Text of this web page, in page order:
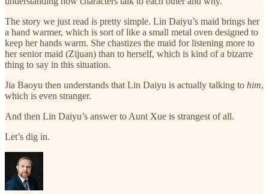
The story we just read is pretty simple. Lin Daiyu’s maid brings her
a hand warmer, which is sort of like a small metal oven designed to
keep her hands warm. She chastizes the maid for listening more to
her senior maid (Zijuan) than to herself, which is kind of a bizarre
thing to say in this situation.
Jia Baoyu then understands that Lin Daiyu is actually talking to him,
which is even stranger.
And then Lin Daiyu’s answer to Aunt Xue is strangest of all.
Let’s dig in.